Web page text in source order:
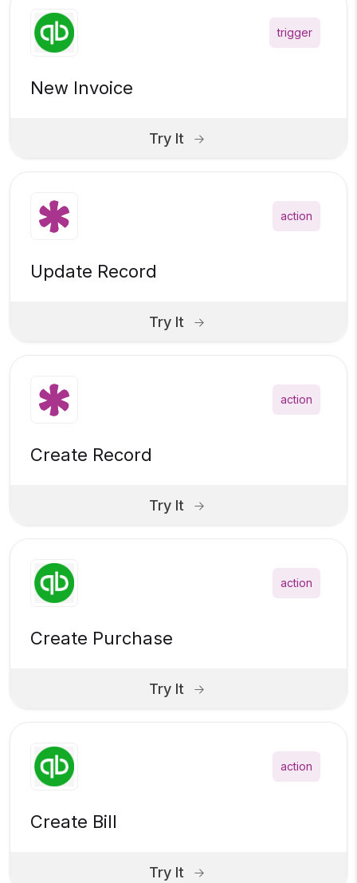
trigger
New Invoice
Try It
action
Update Record
Try It
action
Create Record
Try It
action
Create Purchase
Try It
action
Create Bill
Try It